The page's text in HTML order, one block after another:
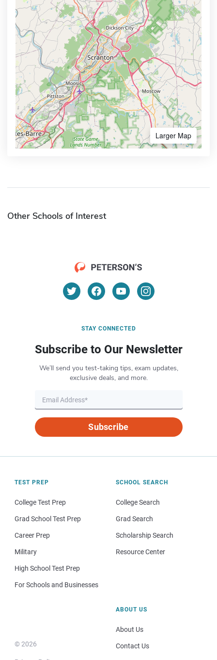
Larger Map
Other Schools of Interest
STAY CONNECTED
Subscribe to Our Newsletter
We’ll send you test-taking tips, exam updates,
exclusive deals, and more.
Subscribe
TEST PREP
College Test Prep
Grad School Test Prep
Career Prep
Military
High School Test Prep
For Schools and Businesses
SCHOOL SEARCH
College Search
Grad Search
Scholarship Search
Resource Center
© 2026
ABOUT US
About Us
Contact Us